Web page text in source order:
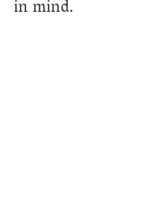
in mind.